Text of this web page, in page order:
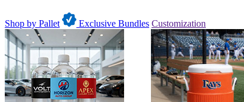
Shop by Pallet Exclusive Bundles Customization